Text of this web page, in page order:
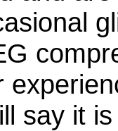
say it